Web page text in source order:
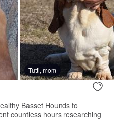
Tutti, mom
Basset Hounds to
countless hours researching